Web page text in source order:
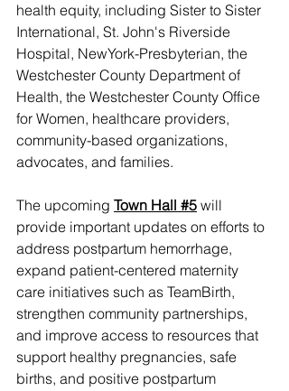
health equity, including Sister to Sister
International, St. John's Riverside
Hospital, NewYork-Presbyterian, the
Westchester County Department of
Health, the Westchester County Office
for Women, healthcare providers,
community-based organizations,
advocates, and families.
The upcoming Town Hall #5 will
provide important updates on efforts to
address postpartum hemorrhage,
expand patient-centered maternity
care initiatives such as TeamBirth,
strengthen community partnerships,
and improve access to resources that
support healthy pregnancies, safe
births, and positive postpartum